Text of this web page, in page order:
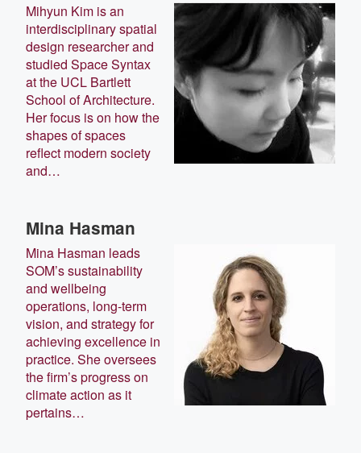
Mihyun Kim is an
interdisciplinary spatial
design researcher and
studied Space Syntax
at the UCL Bartlett
School of Architecture.
Her focus is on how the
shapes of spaces
reflect modern society
and…
Mina Hasman
Mina Hasman leads
SOM’s sustainability
and wellbeing
operations, long-term
vision, and strategy for
achieving excellence in
practice. She oversees
the firm’s progress on
climate action as it
pertains…